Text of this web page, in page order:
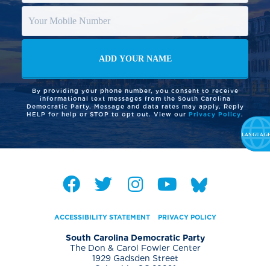
By providing your phone number, you consent to receive
informational text messages from the South Carolina
Democratic Party. Message and data rates may apply. Reply
HELP for help or STOP to opt out. View our Privacy Policy.
ACCESSIBILITY STATEMENT PRIVACY POLICY
South Carolina Democratic Party
The Don & Carol Fowler Center
1929 Gadsden Street